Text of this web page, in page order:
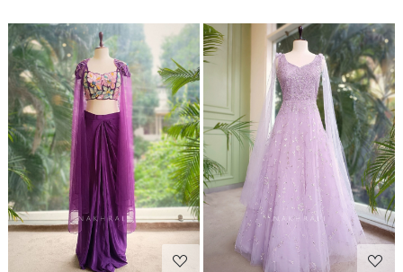
Loading... Loading...